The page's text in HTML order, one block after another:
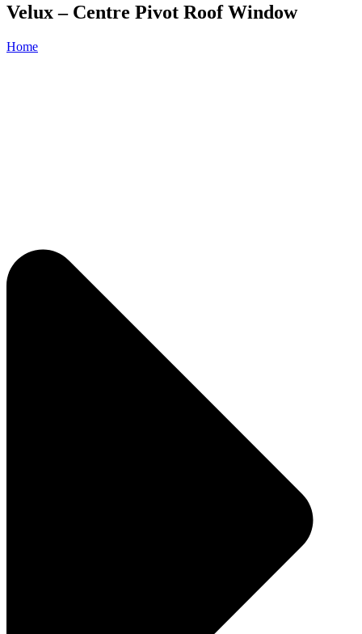
Velux – Centre Pivot Roof Window
Home